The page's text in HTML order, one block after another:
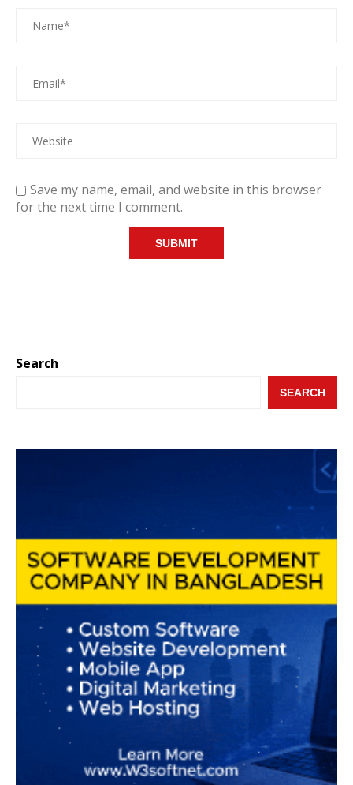
Save my name, email, and website in this browser
for the next time I comment.
Search
SEARCH